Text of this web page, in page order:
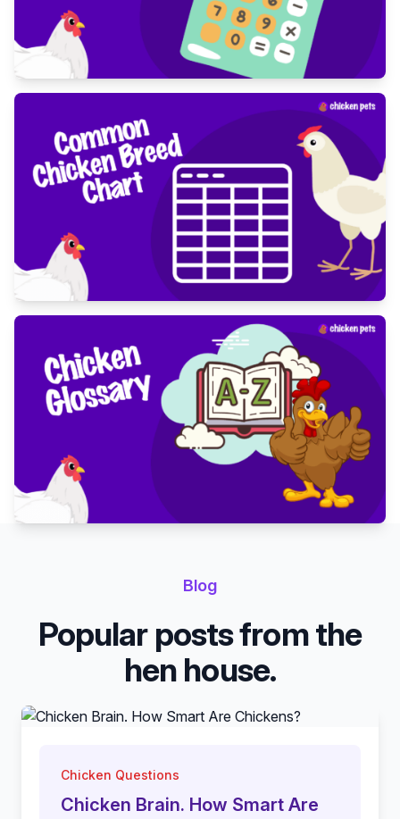
Blog
Popular posts from the
hen house.
Chicken Questions
Chicken Brain. How Smart Are